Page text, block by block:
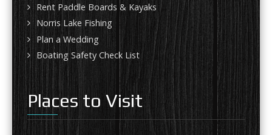
Rent Paddle Boards & Kayaks
Norris Lake Fishing
Plan a Wedding
Boating Safety Check List
Places to Visit